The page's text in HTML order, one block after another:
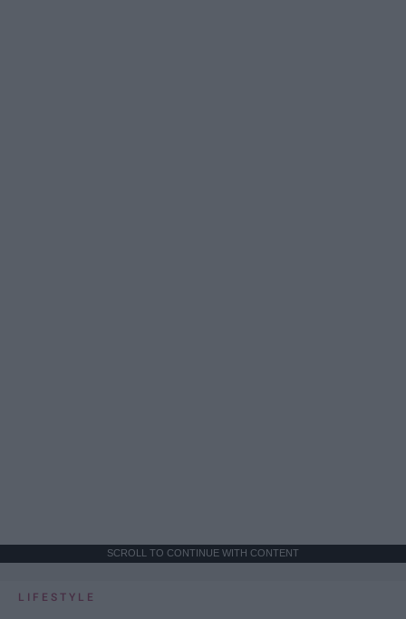
SCROLL TO CONTINUE WITH CONTENT
LIFESTYLE